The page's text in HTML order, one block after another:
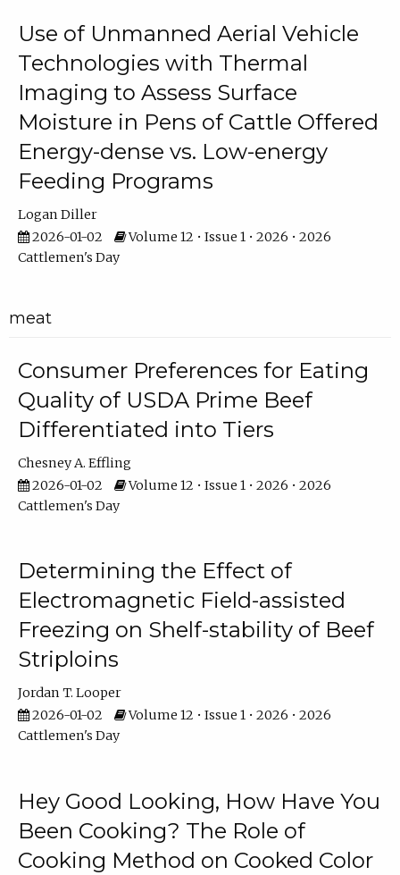
Use of Unmanned Aerial Vehicle
Technologies with Thermal
Imaging to Assess Surface
Moisture in Pens of Cattle Offered
Energy-dense vs. Low-energy
Feeding Programs
Logan Diller
2026-01-02
Volume 12 • Issue 1 • 2026 • 2026
Cattlemen's Day
meat
Consumer Preferences for Eating
Quality of USDA Prime Beef
Differentiated into Tiers
Chesney A. Effling
2026-01-02
Volume 12 • Issue 1 • 2026 • 2026
Cattlemen's Day
Determining the Effect of
Electromagnetic Field-assisted
Freezing on Shelf-stability of Beef
Striploins
Jordan T. Looper
2026-01-02
Volume 12 • Issue 1 • 2026 • 2026
Cattlemen's Day
Hey Good Looking, How Have You
Been Cooking? The Role of
Cooking Method on Cooked Color